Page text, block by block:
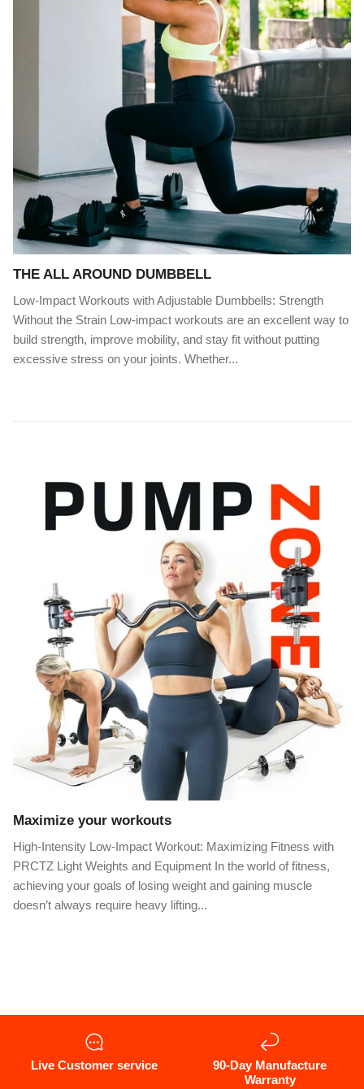
THE ALL AROUND DUMBBELL
Low-Impact Workouts with Adjustable Dumbbells: Strength
Without the Strain Low-impact workouts are an excellent way to
build strength, improve mobility, and stay fit without putting
excessive stress on your joints. Whether...
Maximize your workouts
High-Intensity Low-Impact Workout: Maximizing Fitness with
PRCTZ Light Weights and Equipment In the world of fitness,
achieving your goals of losing weight and gaining muscle
doesn’t always require heavy lifting...
Live Customer service
90-Day Manufacture
Warranty